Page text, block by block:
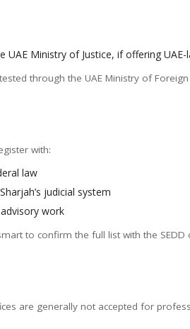
Ministry of Justice, if offering UAE-
through the UAE Ministry of
with:
law
judicial system
work
to confirm the full list with the
are generally not accepted for